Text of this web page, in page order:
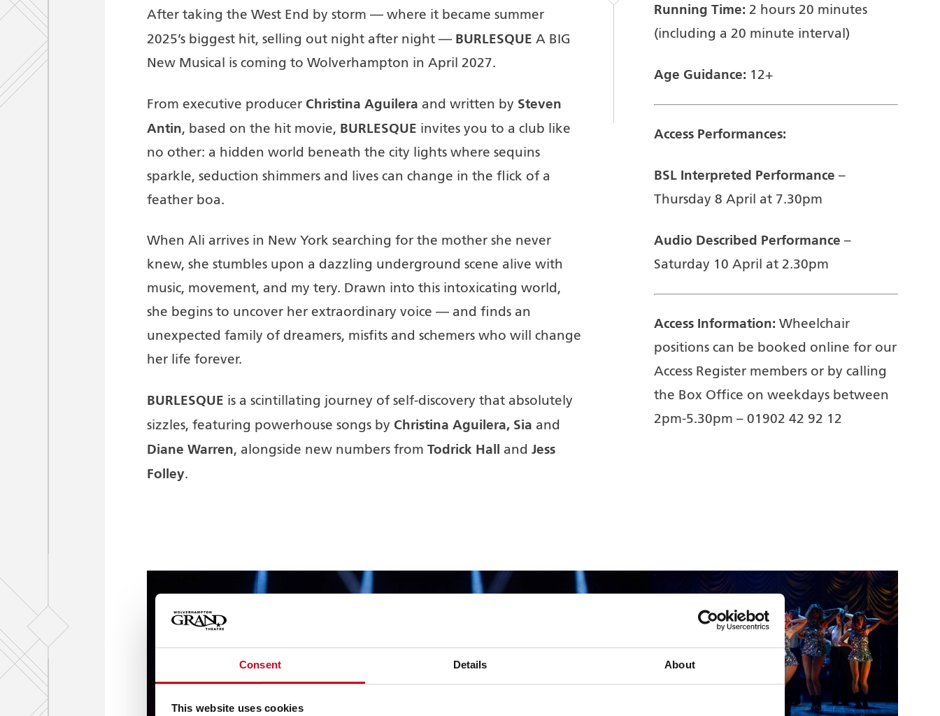
Consent Details About
This website uses cookies
After taking the West End by storm — where it became summer
2025’s biggest hit, selling out night after night — BURLESQUE A BIG
New Musical is coming to Wolverhampton in April 2027.
From executive producer Christina Aguilera and written by Steven
Antin, based on the hit movie, BURLESQUE invites you to a club like
no other: a hidden world beneath the city lights where sequins
sparkle, seduction shimmers and lives can change in the flick of a
feather boa.
When Ali arrives in New York searching for the mother she never
knew, she stumbles upon a dazzling underground scene alive with
music, movement, and my tery. Drawn into this intoxicating world,
she begins to uncover her extraordinary voice — and finds an
unexpected family of dreamers, misfits and schemers who will change
her life forever.
BURLESQUE is a scintillating journey of self-discovery that absolutely
sizzles, featuring powerhouse songs by Christina Aguilera, Sia and
Diane Warren, alongside new numbers from Todrick Hall and Jess
Folley.
Running Time: 2 hours 20 minutes
(including a 20 minute interval)
Age Guidance: 12+
Access Performances:
BSL Interpreted Performance –
Thursday 8 April at 7.30pm
Audio Described Performance –
Saturday 10 April at 2.30pm
Access Information: Wheelchair
positions can be booked online for our
Access Register members or by calling
the Box Office on weekdays between
2pm-5.30pm – 01902 42 92 12